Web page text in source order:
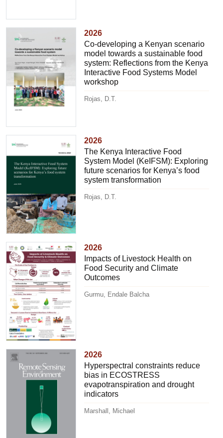
2026
Co-developing a Kenyan scenario
model towards a sustainable food
system: Reflections from the Kenya
Interactive Food Systems Model
workshop
Rojas, D.T.
2026
The Kenya Interactive Food
System Model (KeIFSM): Exploring
future scenarios for Kenya’s food
system transformation
Rojas, D.T.
2026
Impacts of Livestock Health on
Food Security and Climate
Outcomes
Gurmu, Endale Balcha
2026
Hyperspectral constraints reduce
bias in ECOSTRESS
evapotranspiration and drought
indicators
Marshall, Michael